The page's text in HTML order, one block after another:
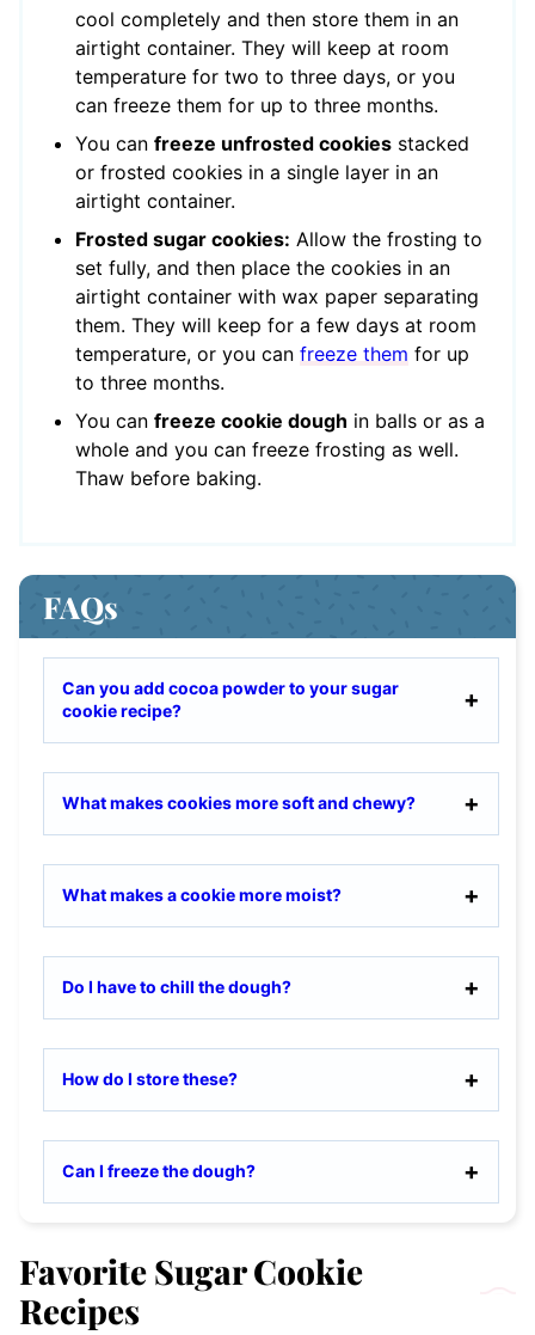
cool completely and then store them in an
airtight container. They will keep at room
temperature for two to three days, or you
can freeze them for up to three months.
You can freeze unfrosted cookies stacked
or frosted cookies in a single layer in an
airtight container.
Frosted sugar cookies: Allow the frosting to
set fully, and then place the cookies in an
airtight container with wax paper separating
them. They will keep for a few days at room
temperature, or you can freeze them for up
to three months.
You can freeze cookie dough in balls or as a
whole and you can freeze frosting as well.
Thaw before baking.
FAQs
Can you add cocoa powder to your sugar
cookie recipe?
What makes cookies more soft and chewy?
What makes a cookie more moist?
Do I have to chill the dough?
How do I store these?
Can I freeze the dough?
Favorite Sugar Cookie
Recipes